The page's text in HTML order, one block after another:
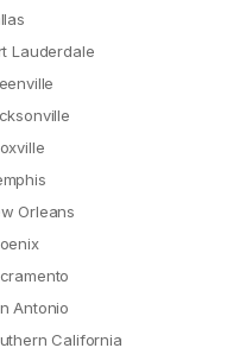
Lauderdale
Orleans
Antonio
California